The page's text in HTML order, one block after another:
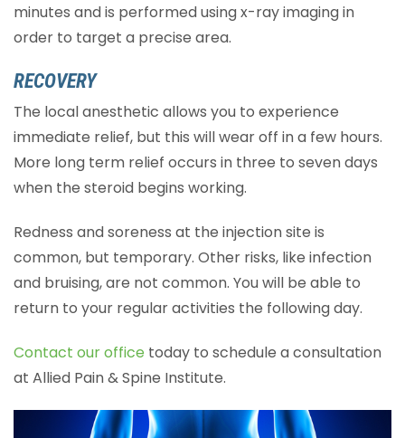
minutes and is performed using x-ray imaging in
order to target a precise area.
RECOVERY
The local anesthetic allows you to experience
immediate relief, but this will wear off in a few hours.
More long term relief occurs in three to seven days
when the steroid begins working.
Redness and soreness at the injection site is
common, but temporary. Other risks, like infection
and bruising, are not common. You will be able to
return to your regular activities the following day.
Contact our office today to schedule a consultation
at Allied Pain & Spine Institute.